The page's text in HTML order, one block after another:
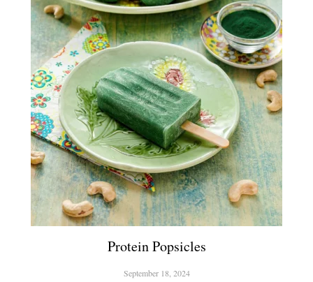
Protein Popsicles
September 18, 2024